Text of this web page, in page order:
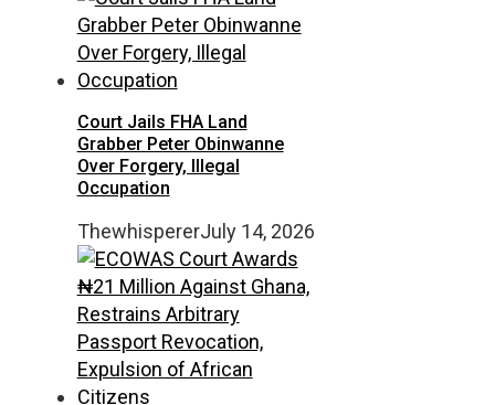
Court Jails FHA Land
Grabber Peter Obinwanne
Over Forgery, Illegal
Occupation
ThewhispererJuly 14, 2026